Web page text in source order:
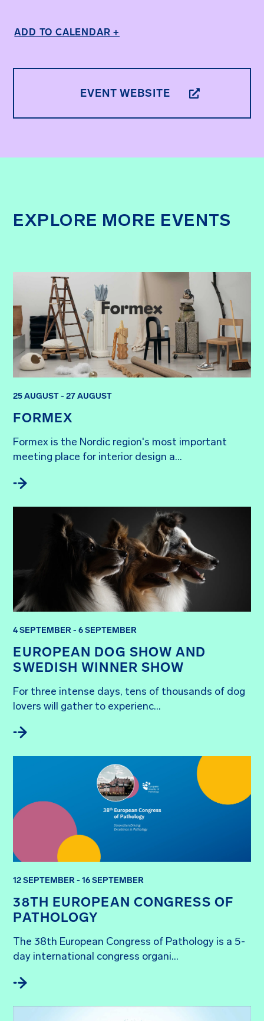
ADD TO CALENDAR +
EVENT WEBSITE
EXPLORE MORE EVENTS
FORMEX
25 AUGUST - 27 AUGUST
Formex is the Nordic region's most important
meeting place for interior design a...
EUROPEAN DOG SHOW AND
SWEDISH WINNER SHOW
4 SEPTEMBER - 6 SEPTEMBER
For three intense days, tens of thousands of dog
lovers will gather to experienc...
38TH EUROPEAN CONGRESS OF
PATHOLOGY
12 SEPTEMBER - 16 SEPTEMBER
The 38th European Congress of Pathology is a 5-
day international congress organi...